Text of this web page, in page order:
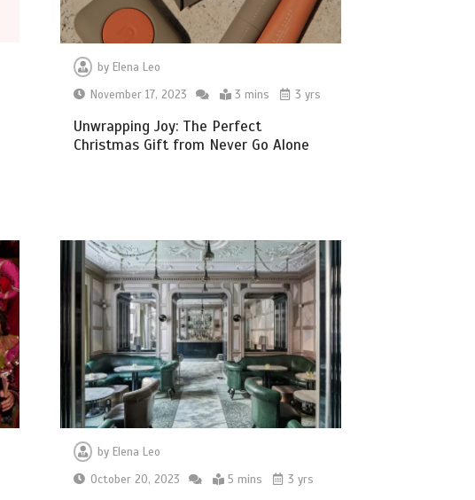
by Elena Leo
November 17, 2023
3 mins 3 yrs
Unwrapping Joy: The Perfect
Christmas Gift from Never Go Alone
byElena Leo
October 20, 2023
5 mins 3 yrs